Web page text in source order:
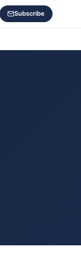
Subscribe